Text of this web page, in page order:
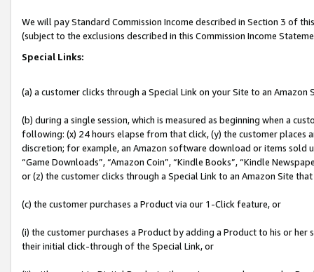
We will pay Standard Commission Income described in Section 3 of
(subject to the exclusions described in this Commission Income
Special Links:
(a) a customer clicks through a Special Link on your Site to an Amazon
(b) during a single session, which is measured as beginning when a
following: (x) 24 hours elapse from that click, (y) the customer
discretion; for example, an Amazon software download or items sold
“Game Downloads”, “Amazon Coin”, “Kindle Books”, “Kindle
or (z) the customer clicks through a Special Link to an Amazon Site
(c) the customer purchases a Product via our 1-Click feature, or
(i) the customer purchases a Product by adding a Product to his or
their initial click-through of the Special Link, or